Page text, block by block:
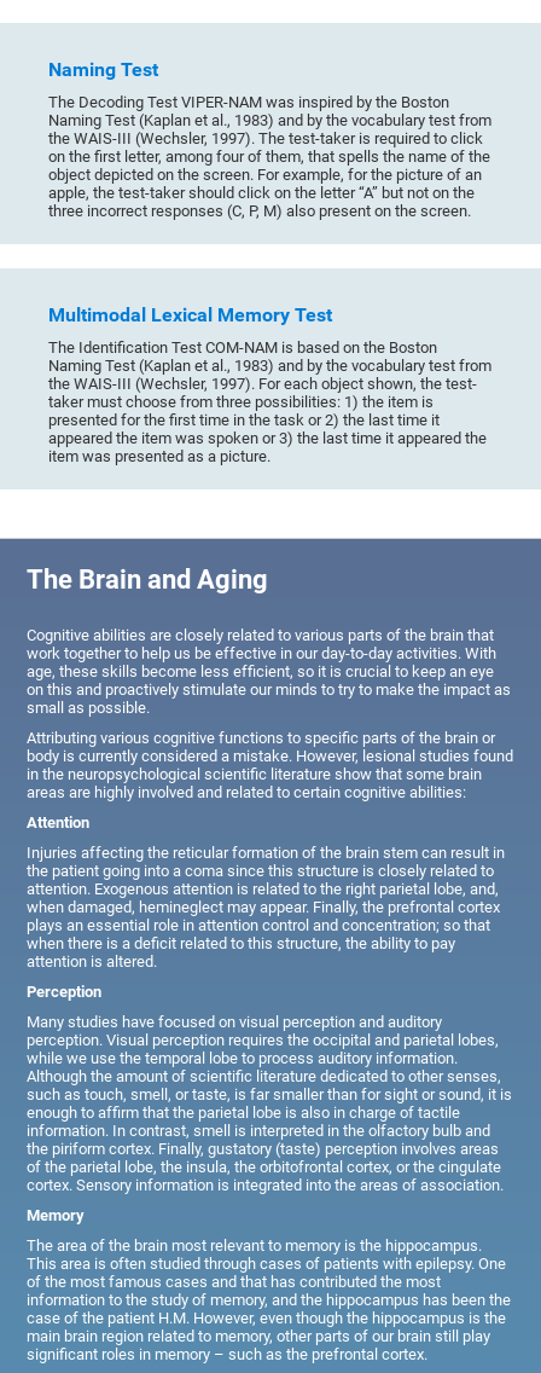
Naming Test
The Decoding Test VIPER-NAM was inspired by the Boston
Naming Test (Kaplan et al., 1983) and by the vocabulary test from
the WAIS-III (Wechsler, 1997). The test-taker is required to click
on the first letter, among four of them, that spells the name of the
object depicted on the screen. For example, for the picture of an
apple, the test-taker should click on the letter “A” but not on the
three incorrect responses (C, P, M) also present on the screen.
Multimodal Lexical Memory Test
The Identification Test COM-NAM is based on the Boston
Naming Test (Kaplan et al., 1983) and by the vocabulary test from
the WAIS-III (Wechsler, 1997). For each object shown, the test-
taker must choose from three possibilities: 1) the item is
presented for the first time in the task or 2) the last time it
appeared the item was spoken or 3) the last time it appeared the
item was presented as a picture.
The Brain and Aging
Cognitive abilities are closely related to various parts of the brain that
work together to help us be effective in our day-to-day activities. With
age, these skills become less efficient, so it is crucial to keep an eye
on this and proactively stimulate our minds to try to make the impact as
small as possible.
Attributing various cognitive functions to specific parts of the brain or
body is currently considered a mistake. However, lesional studies found
in the neuropsychological scientific literature show that some brain
areas are highly involved and related to certain cognitive abilities:
Attention
Injuries affecting the reticular formation of the brain stem can result in
the patient going into a coma since this structure is closely related to
attention. Exogenous attention is related to the right parietal lobe, and,
when damaged, hemineglect may appear. Finally, the prefrontal cortex
plays an essential role in attention control and concentration; so that
when there is a deficit related to this structure, the ability to pay
attention is altered.
Perception
Many studies have focused on visual perception and auditory
perception. Visual perception requires the occipital and parietal lobes,
while we use the temporal lobe to process auditory information.
Although the amount of scientific literature dedicated to other senses,
such as touch, smell, or taste, is far smaller than for sight or sound, it is
enough to affirm that the parietal lobe is also in charge of tactile
information. In contrast, smell is interpreted in the olfactory bulb and
the piriform cortex. Finally, gustatory (taste) perception involves areas
of the parietal lobe, the insula, the orbitofrontal cortex, or the cingulate
cortex. Sensory information is integrated into the areas of association.
Memory
The area of the brain most relevant to memory is the hippocampus.
This area is often studied through cases of patients with epilepsy. One
of the most famous cases and that has contributed the most
information to the study of memory, and the hippocampus has been the
case of the patient H.M. However, even though the hippocampus is the
main brain region related to memory, other parts of our brain still play
significant roles in memory – such as the prefrontal cortex.